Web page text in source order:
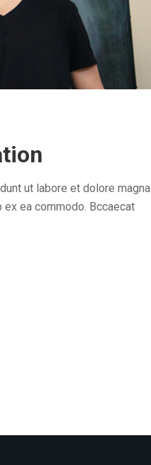
ut labore et dolore magna
ea commodo. Bccaecat